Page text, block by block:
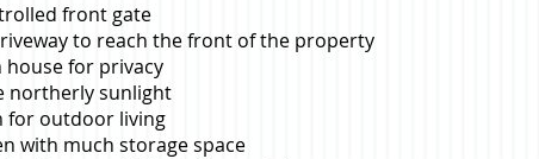
front gate
to reach the front of the property
for privacy
northerly sunlight
for outdoor living
with much storage space